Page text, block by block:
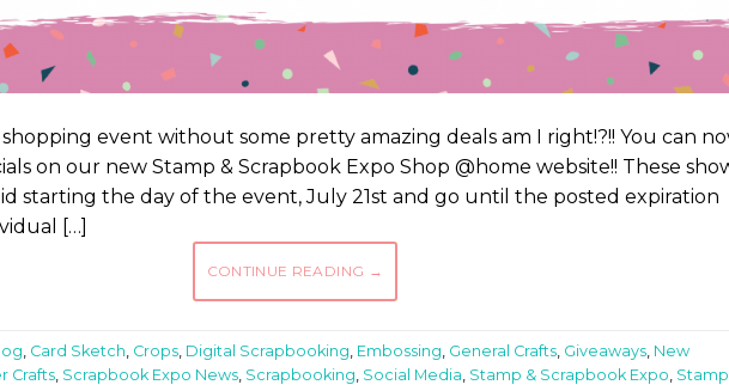
shopping event without some pretty amazing deals am I right!?!! You can
on our new Stamp & Scrapbook Expo Shop @home website!! These
starting the day of the event, July 21st and go until the posted expiration
[…]
CONTINUE READING →
Card Sketch Crops Digital Scrapbooking Embossing General Crafts Giveaways New
Crafts Scrapbook Expo News Scrapbooking Social Media Stamp & Scrapbook Expo